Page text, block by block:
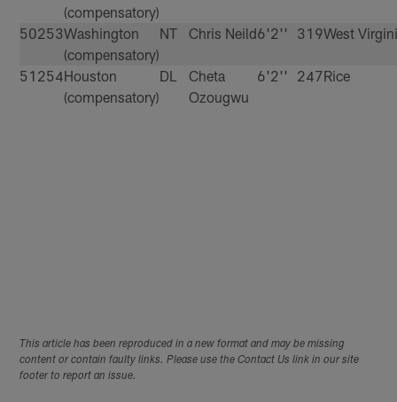
(compensatory)
50253Washington
(compensatory)
NT Chris Neild6'2'' 319West
51 254Houston
(compensatory)
DL
Cheta
Ozougwu
6'2'' 247Rice
This article has been reproduced in a new format and may be missing
content or contain faulty links. Please use the Contact Us link in our site
footer to report an issue.